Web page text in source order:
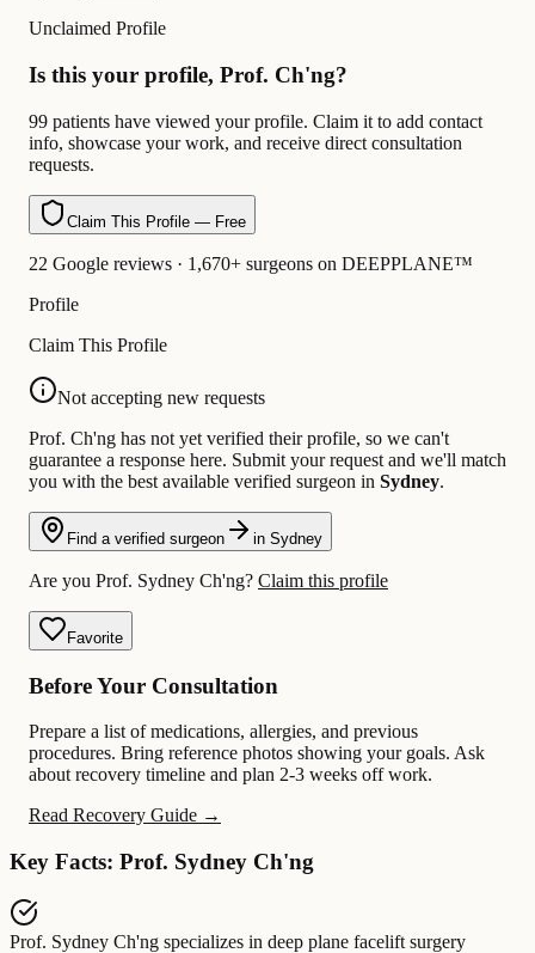
Unclaimed Profile
Is this your profile, Prof. Ch'ng?
99 patients have viewed your profile. Claim it to add contact
info, showcase your work, and receive direct consultation
requests.
Claim This Profile — Free
22 Google reviews · 1,670+ surgeons on DEEPPLANE™
Profile
Claim This Profile
Not accepting new requests
Prof. Ch'ng has not yet verified their profile, so we can't
guarantee a response here. Submit your request and we'll match
you with the best available verified surgeon in Sydney.
Find a verified surgeon in Sydney
Are you Prof. Sydney Ch'ng? Claim this profile
Favorite
Before Your Consultation
Prepare a list of medications, allergies, and previous
procedures. Bring reference photos showing your goals. Ask
about recovery timeline and plan 2-3 weeks off work.
Read Recovery Guide →
Key Facts: Prof. Sydney Ch'ng
Prof. Sydney Ch'ng specializes in deep plane facelift surgery